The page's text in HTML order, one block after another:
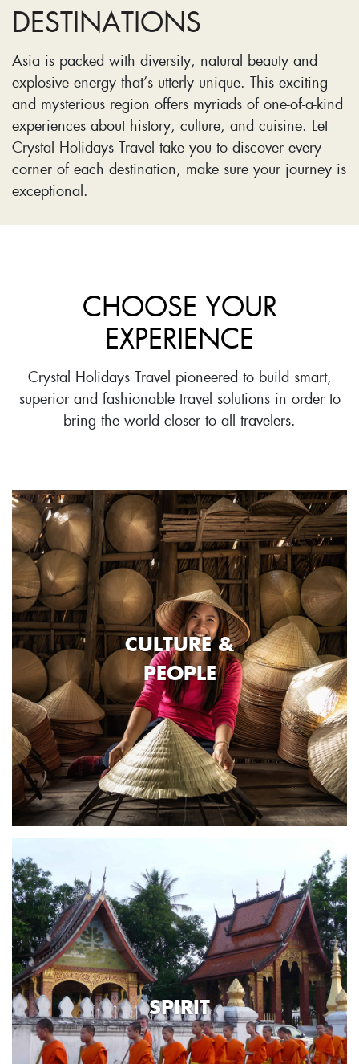
DESTINATIONS
Asia is packed with diversity, natural beauty and
explosive energy that’s utterly unique. This exciting
and mysterious region offers myriads of one-of-a-kind
experiences about history, culture, and cuisine. Let
Crystal Holidays Travel take you to discover every
corner of each destination, make sure your journey is
exceptional.
CHOOSE YOUR
EXPERIENCE
Crystal Holidays Travel pioneered to build smart,
superior and fashionable travel solutions in order to
bring the world closer to all travelers.
CULTURE &
PEOPLE
SPIRIT